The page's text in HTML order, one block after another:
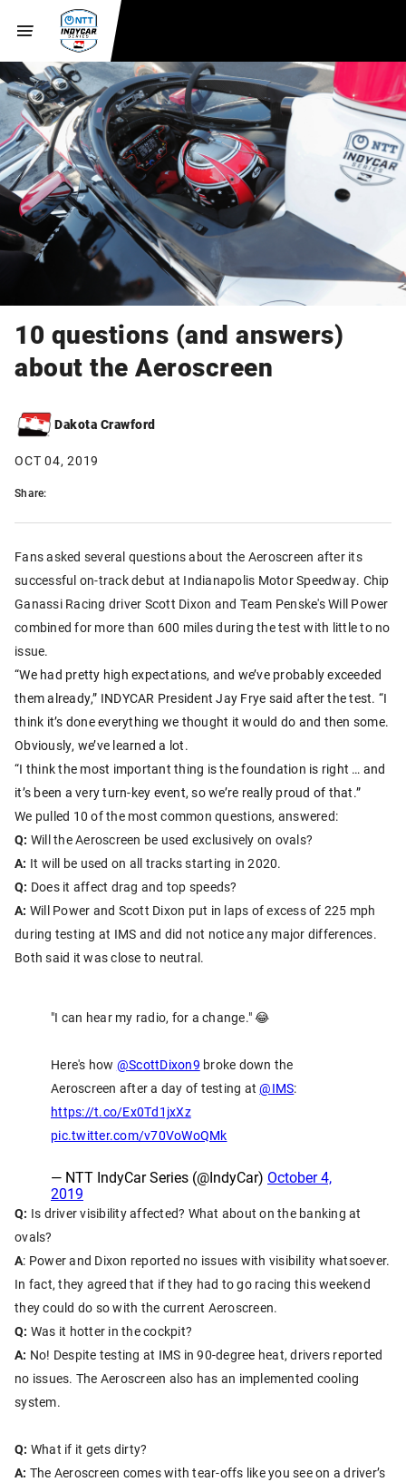
10 questions (and answers)
about the Aeroscreen
Dakota Crawford
OCT 04, 2019
Share:
Fans asked several questions about the Aeroscreen after its
successful on-track debut at Indianapolis Motor Speedway. Chip
Ganassi Racing driver Scott Dixon and Team Penske's Will Power
combined for more than 600 miles during the test with little to no
issue.
“We had pretty high expectations, and we’ve probably exceeded
them already,” INDYCAR President Jay Frye said after the test. “I
think it’s done everything we thought it would do and then some.
Obviously, we’ve learned a lot.
“I think the most important thing is the foundation is right … and
it’s been a very turn-key event, so we’re really proud of that.”
We pulled 10 of the most common questions, answered:
Q: Will the Aeroscreen be used exclusively on ovals?
A: It will be used on all tracks starting in 2020.
Q: Does it affect drag and top speeds?
A: Will Power and Scott Dixon put in laps of excess of 225 mph
during testing at IMS and did not notice any major differences.
Both said it was close to neutral.
"I can hear my radio, for a change." 😂
Here's how @ScottDixon9 broke down the
Aeroscreen after a day of testing at@IMS:
https://t.co/Ex0Td1jxXz
pic.twitter.com/v70VoWoQMk
— NTT IndyCar Series (@IndyCar) October 4,
2019
Q: Is driver visibility affected? What about on the banking at
ovals?
A: Power and Dixon reported no issues with visibility whatsoever.
In fact, they agreed that if they had to go racing this weekend
they could do so with the current Aeroscreen.
Q: Was it hotter in the cockpit?
A: No! Despite testing at IMS in 90-degree heat, drivers reported
no issues. The Aeroscreen also has an implemented cooling
system.
Q: What if it gets dirty?
A: The Aeroscreen comes with tear-offs like you see on a driver’s